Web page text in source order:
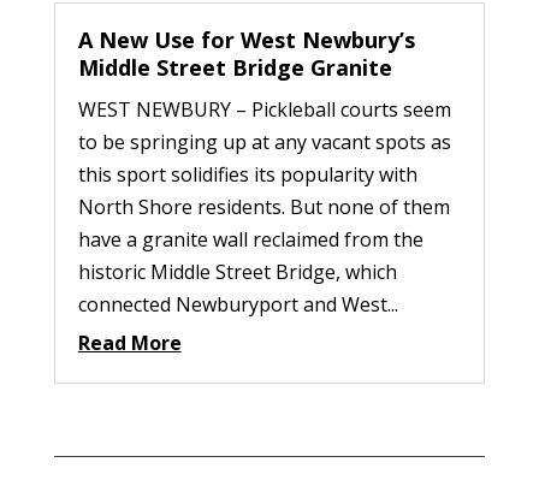
A New Use for West Newbury’s
Middle Street Bridge Granite
WEST NEWBURY – Pickleball courts seem
to be springing up at any vacant spots as
this sport solidifies its popularity with
North Shore residents. But none of them
have a granite wall reclaimed from the
historic Middle Street Bridge, which
connected Newburyport and West...
Read More